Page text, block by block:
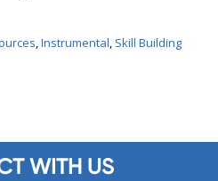
Instrumental Skill Building
WITH US